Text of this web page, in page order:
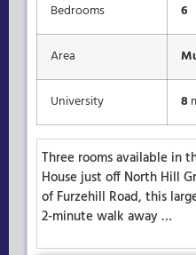
Bedrooms 6
Area
University 8
Three rooms available in
House just off North Hill
of Furzehill Road, this
2-minute walk away …